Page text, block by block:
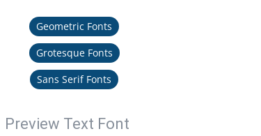
Geometric Fonts
Grotesque Fonts
Sans Serif Fonts
Preview Text Font